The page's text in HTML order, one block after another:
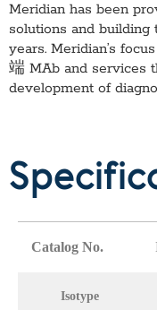
Meridian has been
solutions and
years. Meridian’s
端 MAb and services
development of
Catalog No.
Isotype